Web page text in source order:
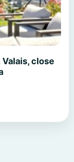
close